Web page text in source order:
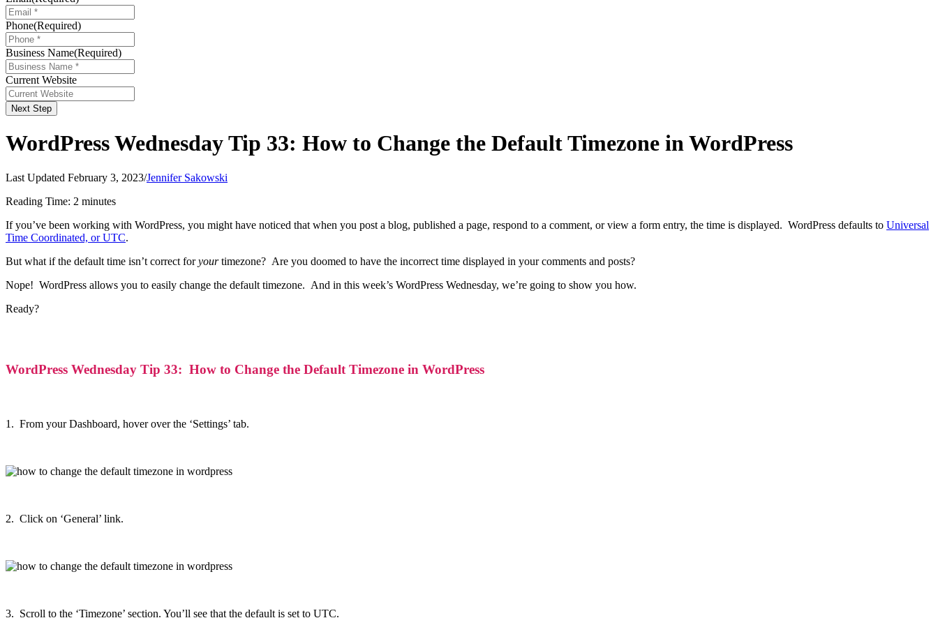
Phone(Required)
Business Name(Required)
Current Website
Next Step
WordPress Wednesday Tip 33: How to Change the Default Timezone in WordPress
Last Updated February 3, 2023/Jennifer Sakowski
Reading Time: 2 minutes
If you’ve been working with WordPress, you might have noticed that when you post a blog, published a page, respond to a comment, or view a form entry, the time is displayed. WordPress defaults to Universal
Time Coordinated, or UTC.
But what if the default time isn’t correct foryourtimezone? Are you doomed to have the incorrect time displayed in your comments and posts?
Nope! WordPress allows you to easily change the default timezone. And in this week’s WordPress Wednesday, we’re going to show you how.
Ready?
WordPress Wednesday Tip 33: How to Change the Default Timezone in WordPress
1. From your Dashboard, hover over the ‘Settings’ tab.
2. Click on ‘General’ link.
3. Scroll to the ‘Timezone’ section. You’ll see that the default is set to UTC.